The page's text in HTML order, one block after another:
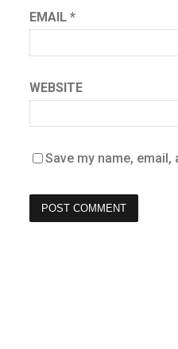
EMAIL *
WEBSITE
Save my name,